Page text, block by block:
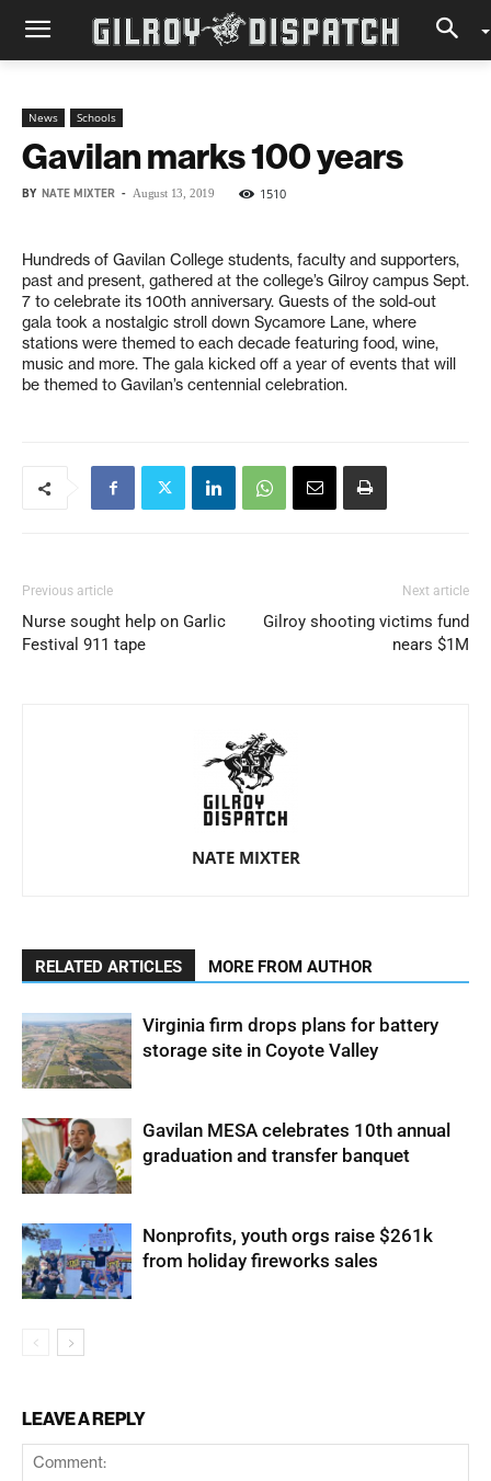
News Schools
Gavilan marks 100 years
BY NATE MIXTER - August 13, 2019 1510
Hundreds of Gavilan College students, faculty and supporters,
past and present, gathered at the college’s Gilroy campus Sept.
7 to celebrate its 100th anniversary. Guests of the sold-out
gala took a nostalgic stroll down Sycamore Lane, where
stations were themed to each decade featuring food, wine,
music and more. The gala kicked off a year of events that will
be themed to Gavilan’s centennial celebration.
Previous article
Nurse sought help on Garlic
Festival 911 tape
Next article
Gilroy shooting victims fund
nears $1M
NATE MIXTER
RELATED ARTICLES MORE FROM AUTHOR
Virginia firm drops plans for battery
storage site in Coyote Valley
Gavilan MESA celebrates 10th annual
graduation and transfer banquet
Nonprofits, youth orgs raise $261k
from holiday fireworks sales
LEAVE A REPLY